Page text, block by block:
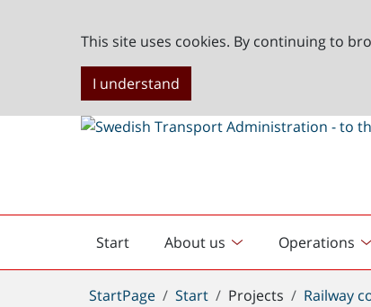
This site uses cookies. By continuing to
I understand
Start
English
start
About us Operations
You
StartPage Start Projects Railway